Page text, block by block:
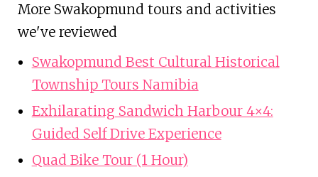
More Swakopmund tours and activities
we've reviewed
Swakopmund Best Cultural Historical
Township Tours Namibia
Exhilarating Sandwich Harbour 4×4:
Guided Self Drive Experience
Quad Bike Tour (1 Hour)